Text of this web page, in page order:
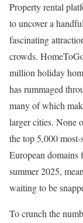
Property rental
to uncover a
fascinating
crowds.
million holiday
has rummaged
many of which
larger cities. None
the top 5,000 most-
European domains
summer 2025,
waiting to be
To crunch the